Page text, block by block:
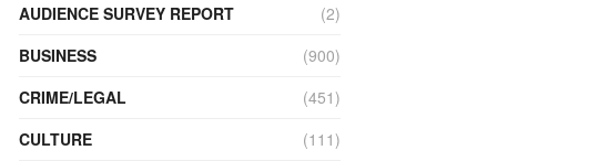
AUDIENCE SURVEY REPORT
(2)
BUSINESS
(900)
CRIME/LEGAL
(451)
CULTURE
(111)